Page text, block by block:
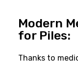
Modern
for Piles:
Thanks to